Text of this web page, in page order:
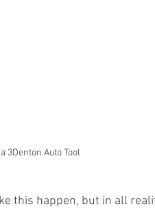
3Denton Auto Tool
this happen, but in all